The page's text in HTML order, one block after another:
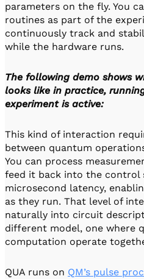
parameters on the fly. You
routines as part of the
continuously track and
while the hardware runs.
The following demo shows
looks like in practice,
experiment is active:
This kind of interaction
between quantum
You can process
feed it back into the control
microsecond latency,
as they run. That level of
naturally into circuit
different model, one where
computation operate
QUA runs on QM’s pulse